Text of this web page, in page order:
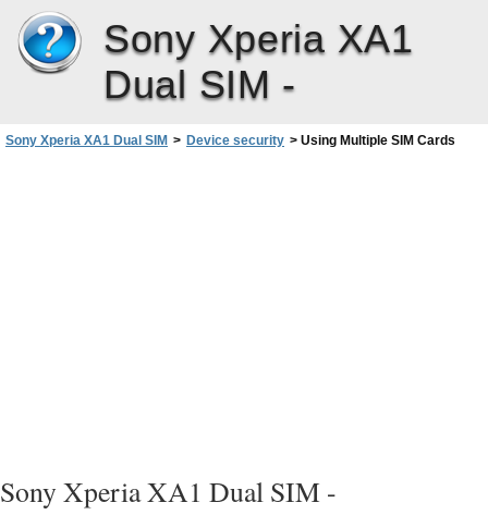
Sony Xperia XA1
Dual SIM -
Sony Xperia XA1 Dual SIM > Device security > Using Multiple SIM Cards
Sony Xperia XA1 Dual SIM -